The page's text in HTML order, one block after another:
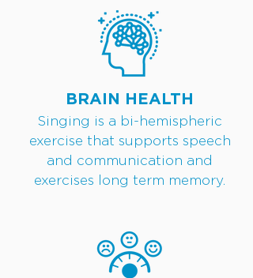
BRAIN HEALTH
Singing is a bi-hemispheric
exercise that supports speech
and communication and
exercises long term memory.